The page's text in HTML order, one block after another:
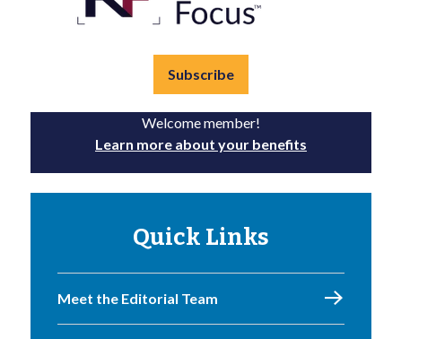
Subscribe
Welcome member!
Learn more about your benefits
Quick Links
Meet the Editorial Team